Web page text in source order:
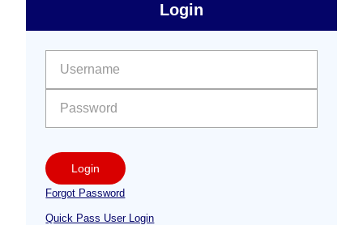
Free
Sidebar
Login
Login
Forgot Password
Quick Pass User Login